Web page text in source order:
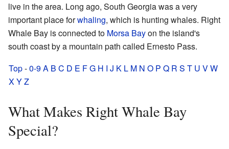
live in the area. Long ago, South Georgia was a very
important place forwhaling, which is hunting whales. Right
Whale Bay is connected to Morsa Bayon the island's
south coast by a mountain path called Ernesto Pass.
Top-0-9A B C D E FG H I J K L M N O P Q R S T U VW
XYZ
What Makes Right Whale Bay
Special?